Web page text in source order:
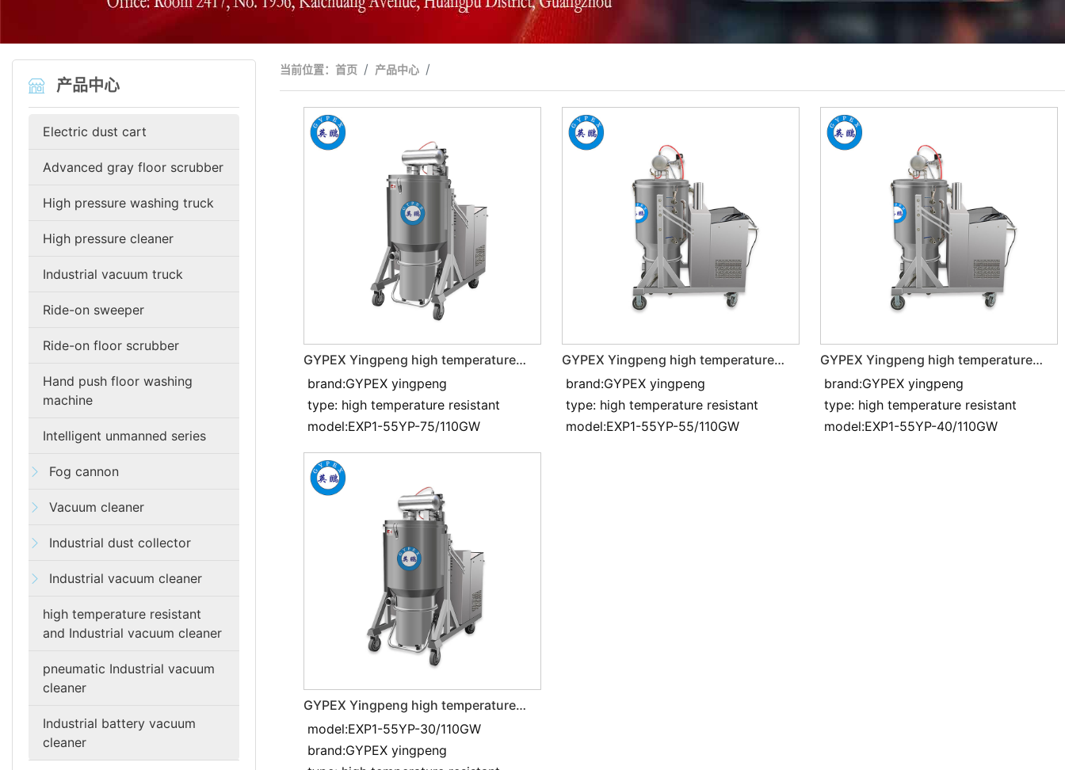
产品中心
Electric dust cart
Advanced gray floor scrubber
High pressure washing truck
High pressure cleaner
Industrial vacuum truck
Ride-on sweeper
Ride-on floor scrubber
Hand push floor washing
machine
Intelligent unmanned series
Fog cannon
Vacuum cleaner
Industrial dust collector
Industrial vacuum cleaner
high temperature resistant
and Industrial vacuum cleaner
pneumatic Industrial vacuum
cleaner
Industrial battery vacuum
cleaner
当前位置： 首页 产品中心
GYPEX Yingpeng high temperature
resistant and Industrial vacuum
cleaner 7.5KW
brand:GYPEX yingpeng
type: high temperature resistant
model:EXP1-55YP-75/110GW
GYPEX Yingpeng high temperature
resistant and Industrial vacuum
cleaner 5.5KW
brand:GYPEX yingpeng
type: high temperature resistant
model:EXP1-55YP-55/110GW
GYPEX Yingpeng high temperature
resistant and Industrial vacuum
cleaner 4KW
brand:GYPEX yingpeng
type: high temperature resistant
model:EXP1-55YP-40/110GW
GYPEX Yingpeng high temperature
resistant and Industrial vacuum
cleaner 3KW
model:EXP1-55YP-30/110GW
brand:GYPEX yingpeng